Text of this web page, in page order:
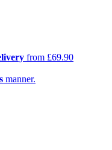
from £69.90
manner.